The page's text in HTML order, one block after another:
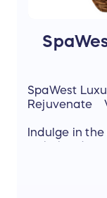
SpaWest
Rejuvenate
Indulge in
with this
60-